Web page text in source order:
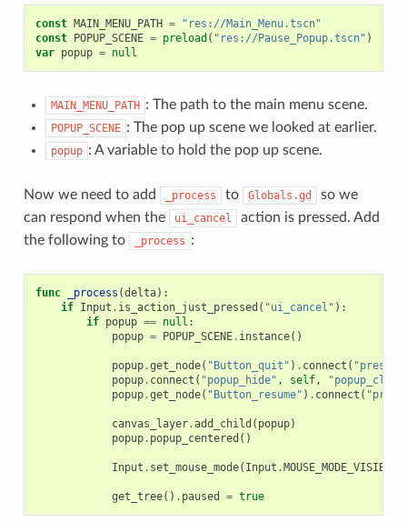
const MAIN_MENU_PATH =
"res://Main_Menu.tscn"
const POPUP_SCENE = preload ( "res://Pause_Popup.tscn" )
var popup = null
MAIN_MENU_PATH : The path to the main menu scene.
POPUP_SCENE : The pop up scene we looked at earlier.
popup : A variable to hold the pop up scene.
Now we need to add _process to Globals.gd
so we
can respond when the
ui_cancel
action is pressed. Add
the following to
_process :
func _process (delta):
if Input . is_action_just_pressed ( "ui_cancel" ):
if popup == null :
popup = POPUP_SCENE. instance()
popup.get_node( "Button_quit" ) . connect (
popup. connect ( "popup_hide" , self,
popup.get_node( "Button_resume" ) . connect (
canvas_layer.add_child ( popup)
popup. popup_centered ()
Input . set_mouse_mode( Input .MOUSE_MODE_VISIBLE
get_tree() . paused = true